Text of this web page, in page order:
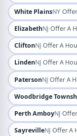
White PlainsNY·
ElizabethNJ·Offer A
CliftonNJ·Offer A
LindenNJ·Offer A
PatersonNJ·Offer A
Woodbridge
Perth AmboyNJ·
SayrevilleNJ·Offer A